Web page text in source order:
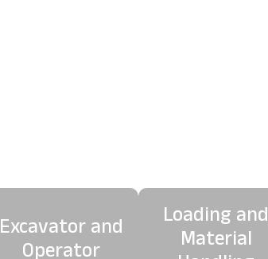
Excavator and
Operator
Loading and
Material